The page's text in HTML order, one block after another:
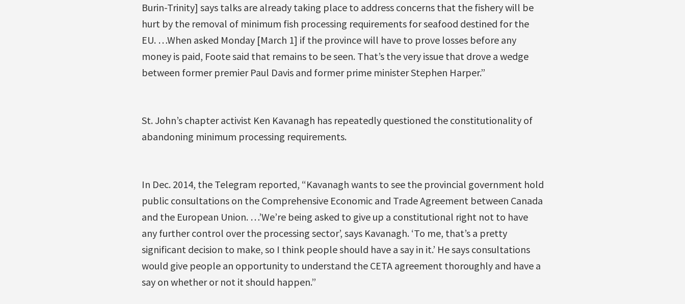
Burin-Trinity] says talks are already taking place to address concerns that the fishery will be
hurt by the removal of minimum fish processing requirements for seafood destined for the
EU. …When asked Monday [March 1] if the province will have to prove losses before any
money is paid, Foote said that remains to be seen. That’s the very issue that drove a wedge
between former premier Paul Davis and former prime minister Stephen Harper.”
St. John’s chapter activist Ken Kavanagh has repeatedly questioned the constitutionality of
abandoning minimum processing requirements.
In Dec. 2014, the Telegram reported, “Kavanagh wants to see the provincial government hold
public consultations on the Comprehensive Economic and Trade Agreement between Canada
and the European Union. …’We’re being asked to give up a constitutional right not to have
any further control over the processing sector’, says Kavanagh. ‘To me, that’s a pretty
significant decision to make, so I think people should have a say in it.’ He says consultations
would give people an opportunity to understand the CETA agreement thoroughly and have a
say on whether or not it should happen.”